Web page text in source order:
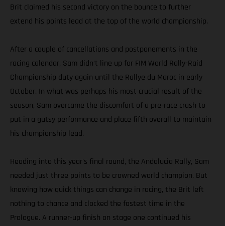
Brit claimed his second victory on the bounce to further
extend his points lead at the top of the world championship.
After a couple of cancellations and postponements in the
racing calendar, Sam didn’t line up for FIM World Rally-Raid
Championship duty again until the Rallye du Maroc in early
October. In what was perhaps his most crucial result of the
season, Sam overcame the discomfort of a pre-race crash to
put in a gutsy performance and place fifth overall to maintain
his championship lead.
Heading into this year's final round, the Andalucia Rally, Sam
needed just three points to be crowned world champion. But
knowing how quick things can change in racing, the Brit left
nothing to chance and clocked the fastest time in the
Prologue. A runner-up finish on stage one continued his